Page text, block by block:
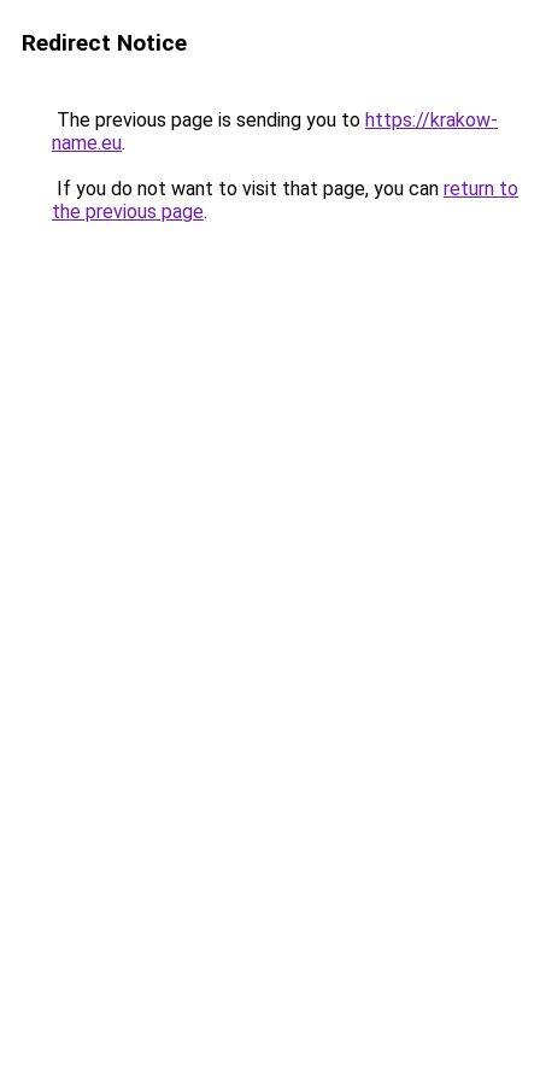
Redirect Notice
The previous page is sending you to https://krakow-
name.eu.
If you do not want to visit that page, you can return to
the previous page.